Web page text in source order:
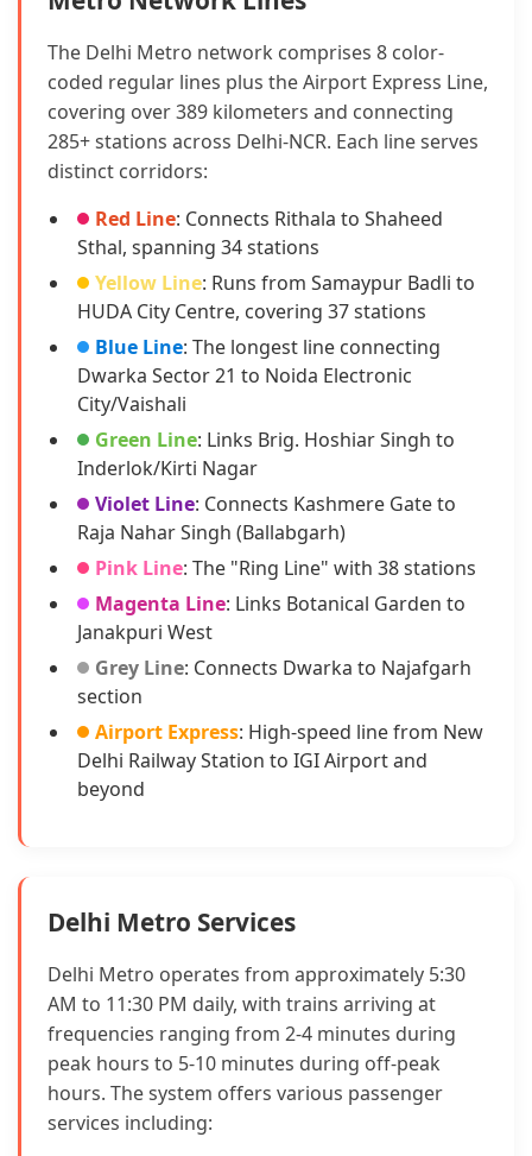
The Delhi Metro network comprises 8 color-
coded regular lines plus the Airport Express Line,
covering over 389 kilometers and connecting
285+ stations across Delhi-NCR. Each line serves
distinct corridors:
Red Line: Connects Rithala to Shaheed
Sthal, spanning 34 stations
Yellow Line: Runs from Samaypur Badli to
HUDA City Centre, covering 37 stations
Blue Line: The longest line connecting
Dwarka Sector 21 to Noida Electronic
City/Vaishali
Green Line: Links Brig. Hoshiar Singh to
Inderlok/Kirti Nagar
Violet Line: Connects Kashmere Gate to
Raja Nahar Singh (Ballabgarh)
Pink Line: The "Ring Line" with 38 stations
Magenta Line: Links Botanical Garden to
Janakpuri West
Grey Line: Connects Dwarka to Najafgarh
section
Airport Express: High-speed line from New
Delhi Railway Station to IGI Airport and
beyond
Delhi Metro Services
Delhi Metro operates from approximately 5:30
AM to 11:30 PM daily, with trains arriving at
frequencies ranging from 2-4 minutes during
peak hours to 5-10 minutes during off-peak
hours. The system offers various passenger
services including: